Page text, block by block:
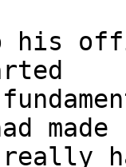
his
made